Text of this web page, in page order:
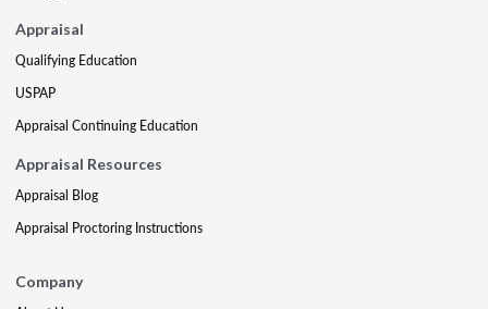
Appraisal
Qualifying Education
USPAP
Appraisal Continuing Education
Appraisal Resources
Appraisal Blog
Appraisal Proctoring Instructions
Company